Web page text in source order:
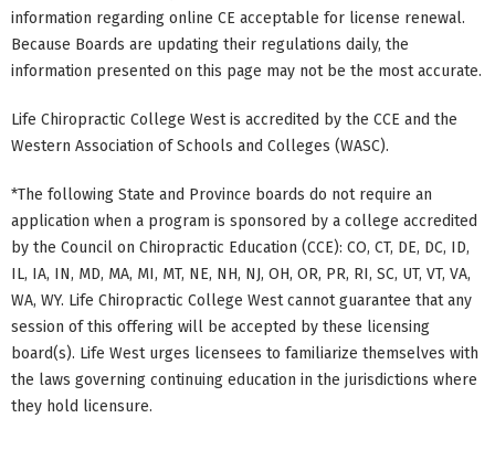
information regarding online CE acceptable for license renewal.
Because Boards are updating their regulations daily, the
information presented on this page may not be the most accurate.
Life Chiropractic College West is accredited by the CCE and the
Western Association of Schools and Colleges (WASC).
*The following State and Province boards do not require an
application when a program is sponsored by a college accredited
by the Council on Chiropractic Education (CCE): CO, CT, DE, DC, ID,
IL, IA, IN, MD, MA, MI, MT, NE, NH, NJ, OH, OR, PR, RI, SC, UT, VT, VA,
WA, WY. Life Chiropractic College West cannot guarantee that any
session of this offering will be accepted by these licensing
board(s). Life West urges licensees to familiarize themselves with
the laws governing continuing education in the jurisdictions where
they hold licensure.